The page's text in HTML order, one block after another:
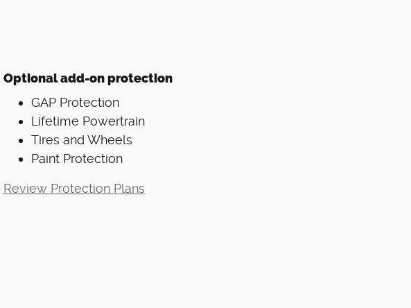
Optional add-on protection
GAP Protection
Lifetime Powertrain
Tires and Wheels
Paint Protection
Review Protection Plans